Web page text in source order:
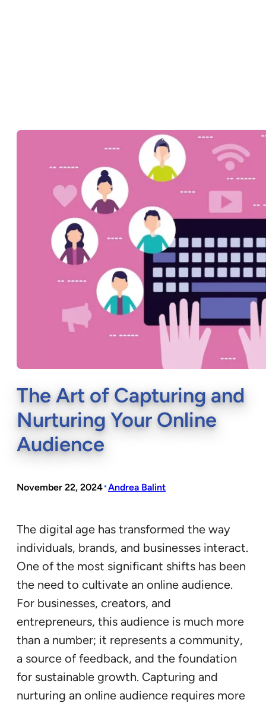
The Art of Capturing and
Nurturing Your Online
Audience
November 22, 2024•Andrea Balint
The digital age has transformed the way
individuals, brands, and businesses interact.
One of the most significant shifts has been
the need to cultivate an online audience.
For businesses, creators, and
entrepreneurs, this audience is much more
than a number; it represents a community,
a source of feedback, and the foundation
for sustainable growth. Capturing and
nurturing an online audience requires more